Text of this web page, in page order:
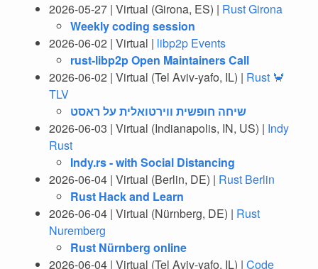
2026-05-27 | Virtual (Girona, ES) | Rust Girona
Weekly coding session
2026-06-02 | Virtual | libp2p Events
rust-libp2p Open Maintainers Call
2026-06-02 | Virtual (Tel Aviv-yafo, IL) | Rust 🦀
TLV
‎שיחה חופשית ווירטואלית על ראסט
2026-06-03 | Virtual (Indianapolis, IN, US) | Indy
Rust
Indy.rs - with Social Distancing
2026-06-04 | Virtual (Berlin, DE) | Rust Berlin
Rust Hack and Learn
2026-06-04 | Virtual (Nürnberg, DE) | Rust
Nuremberg
Rust Nürnberg online
2026-06-04 | Virtual (Tel Aviv-yafo, IL) | Code